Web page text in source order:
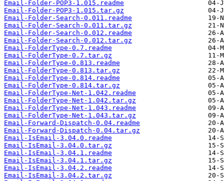
Email-Folder-POP3-1.015.readme
Email-Folder-POP3-1.015.tar.gz
Email-Folder-Search-0.011.readme
Email-Folder-Search-0.011.tar.gz
Email-Folder-Search-0.012.readme
Email-Folder-Search-0.012.tar.gz
Email-FolderType-0.7.readme
Email-FolderType-0.7.tar.gz
Email-FolderType-0.813.readme
Email-FolderType-0.813.tar.gz
Email-FolderType-0.814.readme
Email-FolderType-0.814.tar.gz
Email-FolderType-Net-1.042.readme
Email-FolderType-Net-1.042.tar.gz
Email-FolderType-Net-1.043.readme
Email-FolderType-Net-1.043.tar.gz
Email-Forward-Dispatch-0.04.readme
Email-Forward-Dispatch-0.04.tar.gz
Email-IsEmail-3.04.0.readme
Email-IsEmail-3.04.0.tar.gz
Email-IsEmail-3.04.1.readme
Email-IsEmail-3.04.1.tar.gz
Email-IsEmail-3.04.2.readme
Email-IsEmail-3.04.2.tar.gz